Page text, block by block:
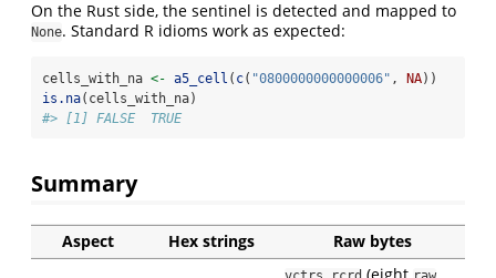
On the Rust side, the sentinel is detected and mapped to
None. Standard R idioms work as expected:
cells_with_na <- a5_cell ( c( "0800000000000006" , NA))
is.na(cells_with_na)
#> [1] FALSE  TRUE
Summary
Aspect Hex strings Raw bytes